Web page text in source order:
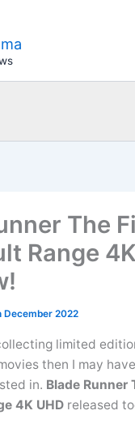
The
Range
December 2022
limited
then I may
in. Blade Runner
4K UHDreleased